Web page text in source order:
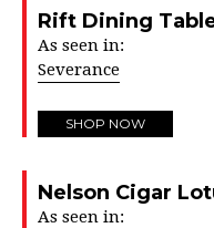
Rift Dining
As seen in:
Severance
SHOP NOW
Nelson Cigar
As seen in: